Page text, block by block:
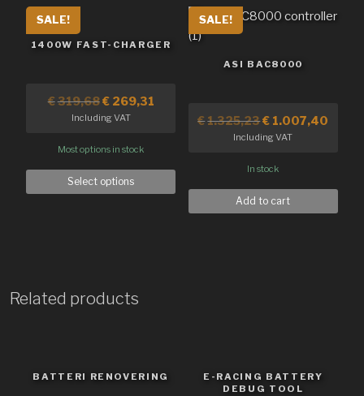
SALE!
1400W FAST-CHARGER
€319,68€ 269,31
Including VAT
Most options in stock
Select options
SALE!
ASI BAC8000
€1.325,23€ 1.007,40
Including VAT
In stock
Add to cart
Related products
BATTERI RENOVERING
E-RACING BATTERY
DEBUG TOOL